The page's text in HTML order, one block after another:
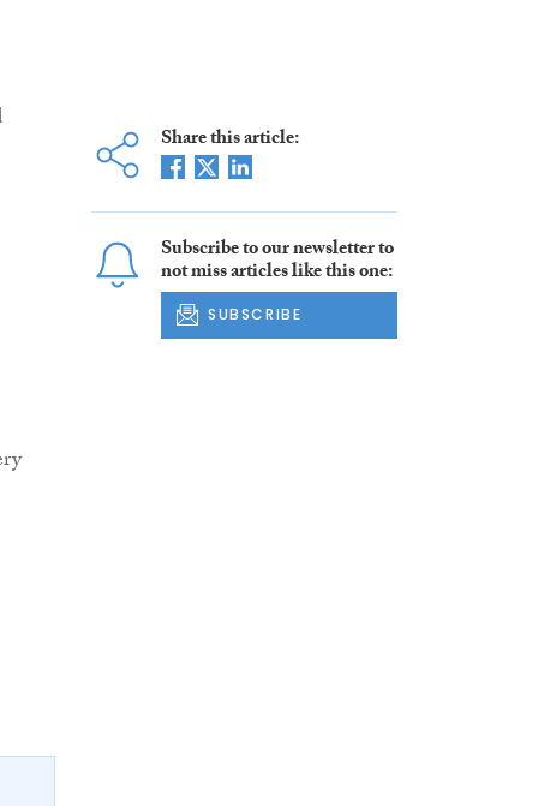
Share this article:
Subscribe to our newsletter to
not miss articles like this one:
SUBSCRIBE